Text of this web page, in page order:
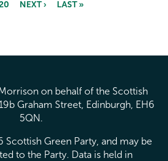
NEXT › LAST »
on behalf of the Scottish
Graham Street, Edinburgh, EH6
5QN.
Green Party, and may be
to the Party. Data is held in